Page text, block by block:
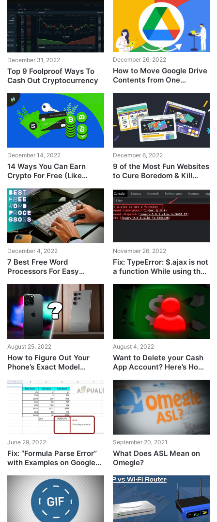
December 31, 2022
Top 9 Foolproof Ways To
Cash Out Cryptocurrency
December 26, 2022
How to Move Google Drive
Contents from One
Change Ownership
December 14, 2022
14 Ways You Can Earn
Crypto For Free (Like
December 6, 2022
9 of the Most Fun Websites
to Cure Boredom & Kill
December 4, 2022
7 Best Free Word
Processors For Easy
November 26, 2022
Fix: TypeError: $.ajax is not
a function While using the
August 25, 2022
How to Figure Out Your
Phone’s Exact Model
August 4, 2022
Want to Delete your Cash
App Account? Here’s How
June 29, 2022
Fix: “Formula Parse Error”
with Examples on Google
September 20, 2021
What Does ASL Mean on
Omegle?